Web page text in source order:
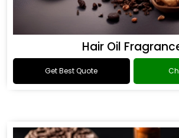
Hair Oil
Get Best Quote